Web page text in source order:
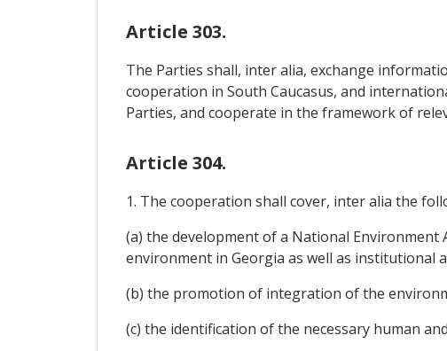
Article 303.
The Parties shall, inter alia, exchange
cooperation in South Caucasus, and
Parties, and cooperate in the framework of
Article 304.
1. The cooperation shall cover, inter alia the
(a) the development of a National
environment in Georgia as well as institutional
(b) the promotion of integration of the
(c) the identification of the necessary human